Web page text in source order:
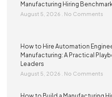
Manufacturing Hiring
August 5, 2026 No Comments
How to Hire Automation
Manufacturing: A Practical
Leaders
August 5, 2026 No Comments